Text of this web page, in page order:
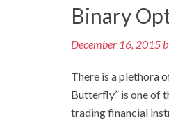
Binary
December 16, 2015
There is a plethora
Butterfly” is one of
trading financial
Post
navigation